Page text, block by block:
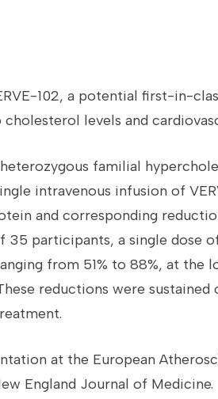
102, a potential first-in-
levels and
familial
intravenous infusion of
and corresponding
participants, a single dose of
from 51% to 88%, at the
reductions were sustained
at the European
England Journal of Medicine.